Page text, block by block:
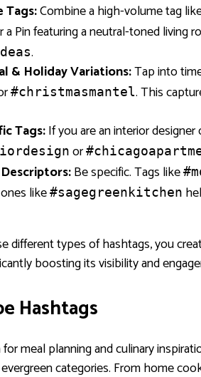
Tags:Combine a high-volume tag
a Pin featuring a neutral-toned living
.
& Holiday Variations:Tap into
#christmasmantel. This
Tags:If you are an interior
or
Be specific. Tags like
like#sagegreenkitchen
different types of hashtags, you
boosting its visibility and
Hashtags
meal planning and culinary
categories. From home